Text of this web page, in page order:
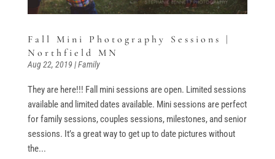
Fall Mini Photography Sessions |
Northfield MN
Aug 22, 2019 |Family
They are here!!! Fall mini sessions are open. Limited sessions
available and limited dates available. Mini sessions are perfect
for family sessions, couples sessions, milestones, and senior
sessions. It’s a great way to get up to date pictures without
the...